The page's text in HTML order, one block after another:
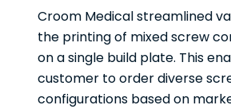
Croom Medical streamlined
the printing of mixed screw
on a single build plate. This
customer to order diverse
configurations based on